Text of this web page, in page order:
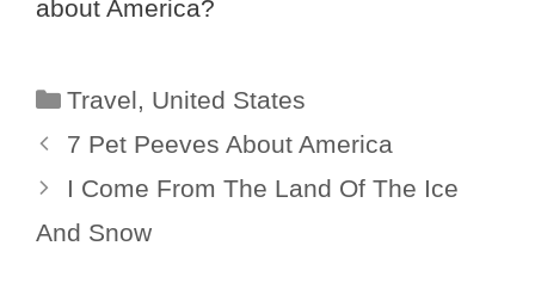
about America?
Categories
Travel, United States
7 Pet Peeves About America
I Come From The Land Of The Ice
And Snow